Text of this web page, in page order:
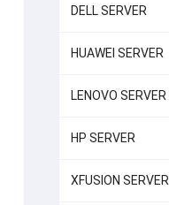
DELL SERVER
HUAWEI SERVER
LENOVO SERVER
HP SERVER
XFUSION SERVER